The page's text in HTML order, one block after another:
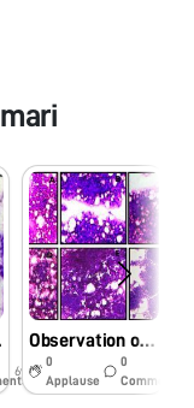
patients
6y
Observation of Fine needle aspirate sample of Hepatocellular carcinoma patients under foldscope.
0
Applause
0
Comments